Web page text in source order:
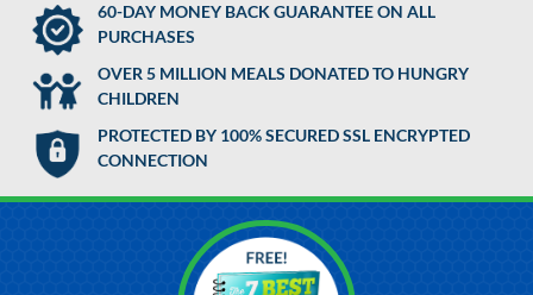
60-DAY MONEY BACK GUARANTEE ON ALL
PURCHASES
OVER 5 MILLION MEALS DONATED TO HUNGRY
CHILDREN
PROTECTED BY 100% SECURED SSL ENCRYPTED
CONNECTION